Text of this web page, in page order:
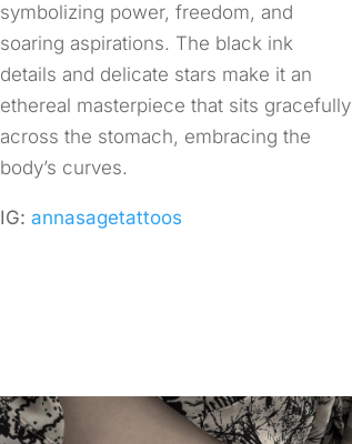
symbolizing power, freedom, and
soaring aspirations. The black ink
details and delicate stars make it an
ethereal masterpiece that sits gracefully
across the stomach, embracing the
body’s curves.
IG: annasagetattoos